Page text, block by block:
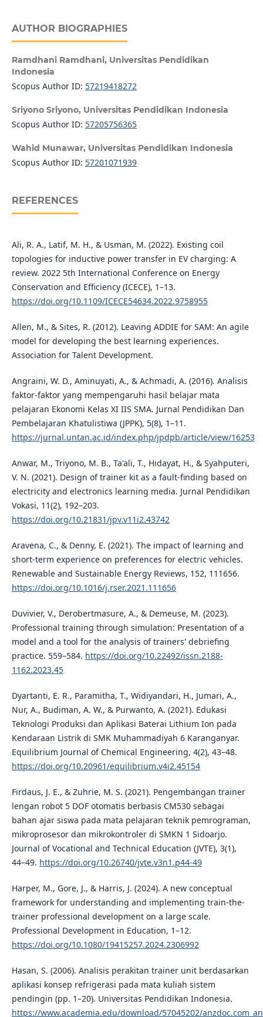
AUTHOR BIOGRAPHIES
Ramdhani Ramdhani, Universitas Pendidikan
Indonesia
Scopus Author ID: 57219418272
Sriyono Sriyono, Universitas Pendidikan Indonesia
Scopus Author ID: 57205756365
Wahid Munawar, Universitas Pendidikan Indonesia
Scopus Author ID: 57201071939
REFERENCES
Ali, R. A., Latif, M. H., & Usman, M. (2022). Existing coil
topologies for inductive power transfer in EV charging: A
review. 2022 5th International Conference on Energy
Conservation and Efficiency (ICECE), 1–13.
https://doi.org/10.1109/ICECE54634.2022.9758955
Allen, M., & Sites, R. (2012). Leaving ADDIE for SAM: An agile
model for developing the best learning experiences.
Association for Talent Development.
Angraini, W. D., Aminuyati, A., & Achmadi, A. (2016). Analisis
faktor-faktor yang mempengaruhi hasil belajar mata
pelajaran Ekonomi Kelas XI IIS SMA. Jurnal Pendidikan Dan
Pembelajaran Khatulistiwa (JPPK), 5(8), 1–11.
https://jurnal.untan.ac.id/index.php/jpdpb/article/view/16253
Anwar, M., Triyono, M. B., Ta'ali, T., Hidayat, H., & Syahputeri,
V. N. (2021). Design of trainer kit as a fault-finding based on
electricity and electronics learning media. Jurnal Pendidikan
Vokasi, 11(2), 192–203.
https://doi.org/10.21831/jpv.v11i2.43742
Aravena, C., & Denny, E. (2021). The impact of learning and
short-term experience on preferences for electric vehicles.
Renewable and Sustainable Energy Reviews, 152, 111656.
https://doi.org/10.1016/j.rser.2021.111656
Duvivier, V., Derobertmasure, A., & Demeuse, M. (2023).
Professional training through simulation: Presentation of a
model and a tool for the analysis of trainers' debriefing
practice. 559–584. https://doi.org/10.22492/issn.2188-
1162.2023.45
Dyartanti, E. R., Paramitha, T., Widiyandari, H., Jumari, A.,
Nur, A., Budiman, A. W., & Purwanto, A. (2021). Edukasi
Teknologi Produksi dan Aplikasi Baterai Lithium Ion pada
Kendaraan Listrik di SMK Muhammadiyah 6 Karanganyar.
Equilibrium Journal of Chemical Engineering, 4(2), 43–48.
https://doi.org/10.20961/equilibrium.v4i2.45154
Firdaus, J. E., & Zuhrie, M. S. (2021). Pengembangan trainer
lengan robot 5 DOF otomatis berbasis CM530 sebagai
bahan ajar siswa pada mata pelajaran teknik pemrograman,
mikroprosesor dan mikrokontroler di SMKN 1 Sidoarjo.
Journal of Vocational and Technical Education (JVTE), 3(1),
44–49. https://doi.org/10.26740/jvte.v3n1.p44-49
Harper, M., Gore, J., & Harris, J. (2024). A new conceptual
framework for understanding and implementing train-the-
trainer professional development on a large scale.
Professional Development in Education, 1–12.
https://doi.org/10.1080/19415257.2024.2306992
Hasan, S. (2006). Analisis perakitan trainer unit berdasarkan
aplikasi konsep refrigerasi pada mata kuliah sistem
pendingin (pp. 1–20). Universitas Pendidikan Indonesia.
https://www.academia.edu/download/57045202/